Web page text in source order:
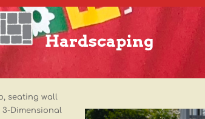
Hardscaping
seating wall
Dimensional